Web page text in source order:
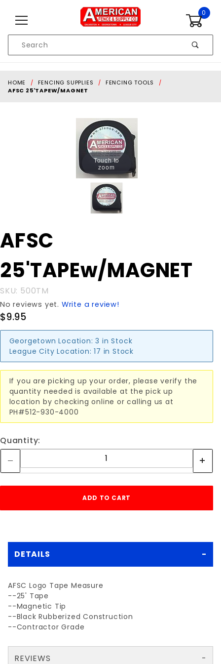
0
Search
HOME FENCING SUPPLIES
FENCING TOOLS
AFSC 25'TAPEW/MAGNET
Touch to
zoom
Purchase AFSC
25'TAPEw/MAGNET
AFSC
25'TAPEw/MAGNET
SKU: 500TM
No reviews yet. Write a review!
$9.95
Georgetown Location: 3 in Stock
League City Location: 17 in Stock
If you are picking up your order, please verify the
quantity needed is available at the pick up
location by checking online or calling us at
PH#512-930-4000
Quantity:
DETAILS
AFSC Logo Tape Measure
--25' Tape
--Magnetic Tip
--Black Rubberized Construction
--Contractor Grade
REVIEWS